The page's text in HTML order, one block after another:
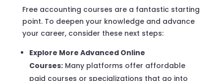
Free accounting courses are a fantastic starting
point. To deepen your knowledge and advance
your career, consider these next steps:
Explore More Advanced Online
Courses:Many platforms offer affordable
paid courses or specializations that go into